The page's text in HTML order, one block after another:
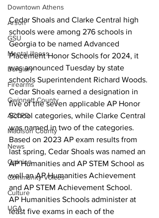
Downtown Athens
Arson
GSU
Mental illness
Burglary
Firearms
Gwinnett County
ACCPD
Madison County
News
Opinion
Community Voices
Culture
UGA
Cedar Shoals and Clarke Central high
schools were among 276 schools in
Georgia to be named Advanced
Placement Honor Schools for 2024, it
was announced Tuesday by state
schools Superintendent Richard Woods.
Cedar Shoals earned a designation in
five of the seven applicable AP Honor
School categories, while Clarke Central
was named in two of the categories.
Based on 2023 AP exam results from
last spring, Cedar Shoals was named an
AP Humanities and AP STEM School as
well an AP Humanities Achievement
and AP STEM Achievement School.
AP Humanities Schools administer at
least five exams in each of the